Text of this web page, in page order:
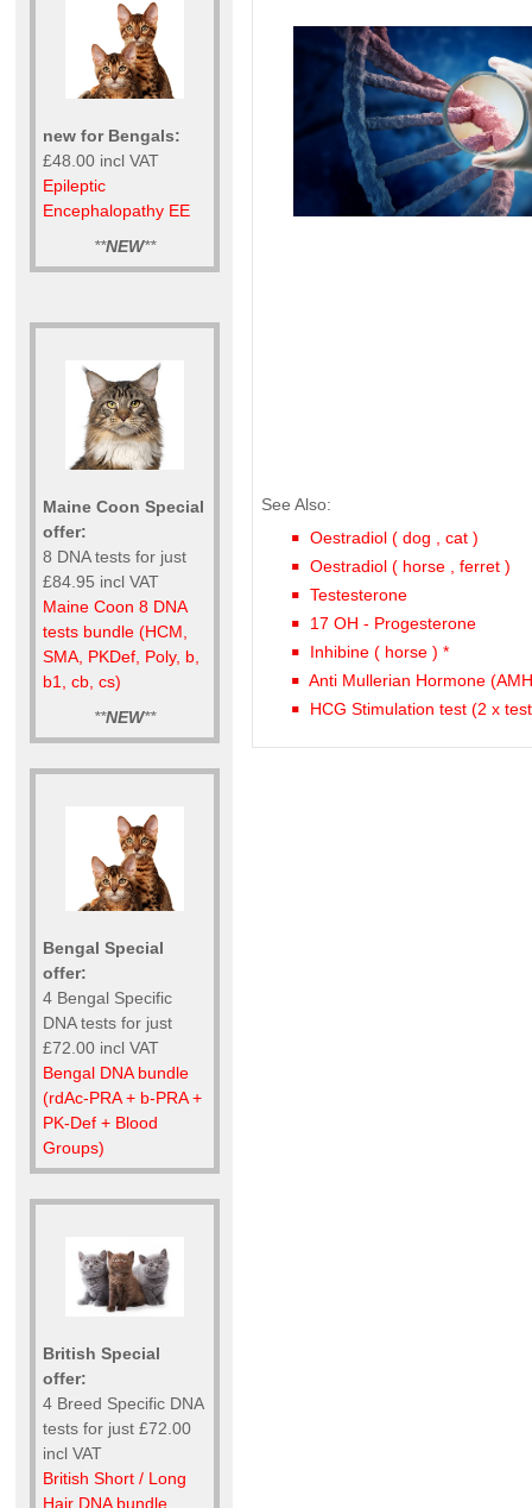
new for Bengals:
£48.00 incl VAT
Epileptic
Encephalopathy EE
**NEW**
Maine Coon Special
offer:
8 DNA tests for just
£84.95 incl VAT
Maine Coon 8 DNA
tests bundle (HCM,
SMA, PKDef, Poly, b,
b1, cb, cs)
**NEW**
Bengal Special
offer:
4 Bengal Specific
DNA tests for just
£72.00 incl VAT
Bengal DNA bundle
(rdAc-PRA + b-PRA +
PK-Def + Blood
Groups)
British Special
offer:
4 Breed Specific DNA
tests for just £72.00
incl VAT
British Short / Long
Hair DNA bundle
See Also:
Oestradiol ( dog , cat )
Oestradiol ( horse , ferret )
Testesterone
17 OH - Progesterone
Inhibine ( horse ) *
Anti Mullerian Hormone
HCG Stimulation test (2 x